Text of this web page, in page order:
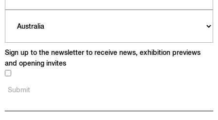
Sign up to the newsletter to receive news, exhibition previews
and opening invites